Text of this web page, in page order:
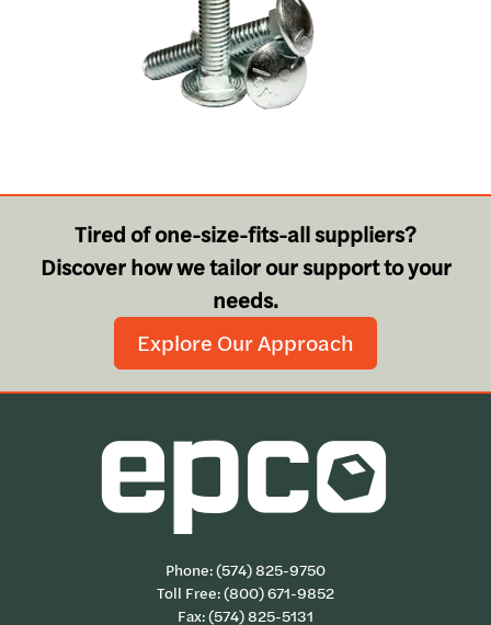
Tired of one-size-fits-all suppliers?
Discover how we tailor our support to your
needs.
Explore Our Approach
Phone:(574) 825-9750
Toll Free:(800) 671-9852
Fax: (574) 825-5131